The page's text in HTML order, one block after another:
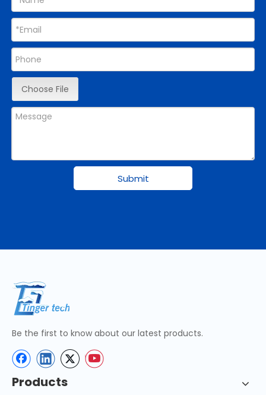
Choose File
Submit
Be the first to know about our latest products.
Products